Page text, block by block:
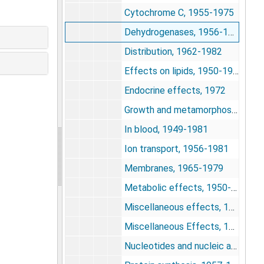
Cytochrome C, 1955-1975
Dehydrogenases, 1956-1977
Distribution, 1962-1982
Effects on lipids, 1950-1977
Endocrine effects, 1972
Growth and metamorphosis, 1943-1978
In blood, 1949-1981
Ion transport, 1956-1981
Membranes, 1965-1979
Metabolic effects, 1950-1981
Miscellaneous effects, 1951-1982
Miscellaneous Effects, 1955-1968
Nucleotides and nucleic acids, 1963-1984